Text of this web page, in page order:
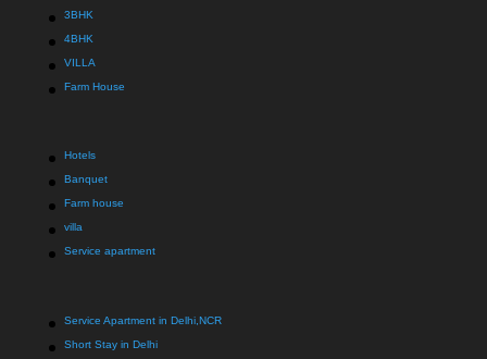
3BHK
4BHK
VILLA
Farm House
Hotels
Banquet
Farm house
villa
Service apartment
Service Apartment in Delhi,NCR
Short Stay in Delhi